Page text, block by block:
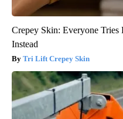
Crepey Skin: Everyone
Instead
Tri Lift Crepey Skin